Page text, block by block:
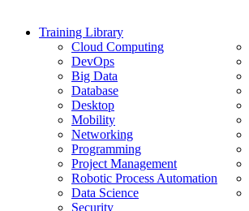
Training Library
Cloud Computing
DevOps
Big Data
Database
Desktop
Mobility
Networking
Programming
Project Management
Robotic Process Automation
Data Science
Security